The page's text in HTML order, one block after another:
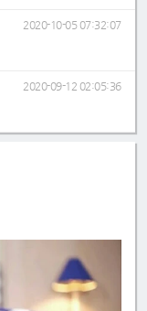
2020-10-05 07:32:07
2020-09-12 02:05:36